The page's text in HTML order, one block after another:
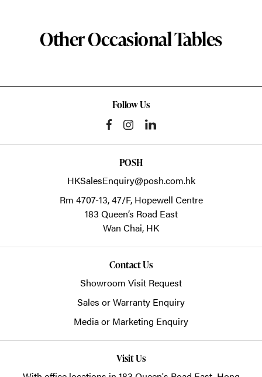
Other Occasional Tables
Follow Us
POSH
HKSalesEnquiry@posh.com.hk
Rm 4707-13, 47/F, Hopewell Centre
183 Queen’s Road East
Wan Chai, HK
Contact Us
Showroom Visit Request
Sales or Warranty Enquiry
Media or Marketing Enquiry
Visit Us